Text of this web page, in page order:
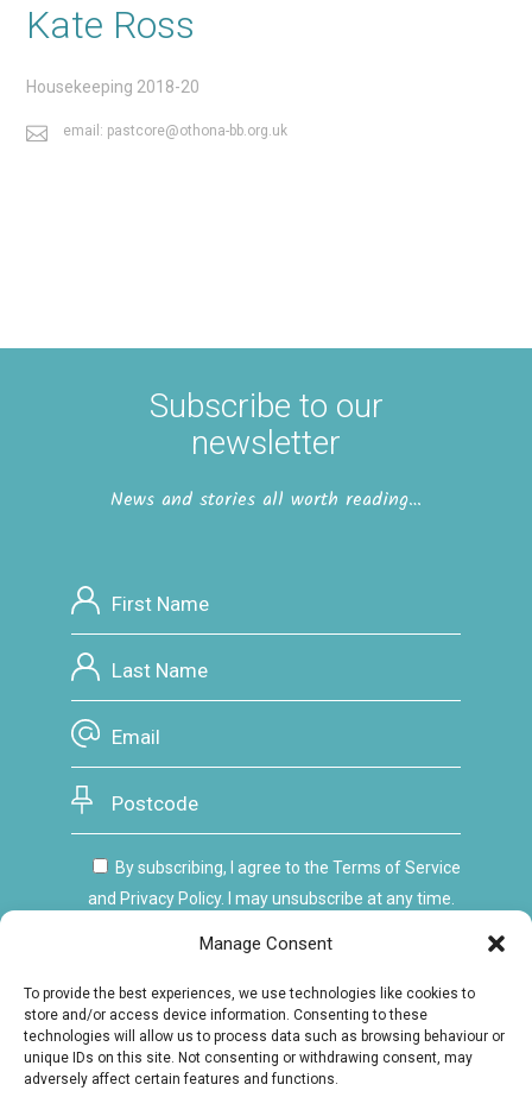
Manage Consent
To provide the best experiences, we use technologies like cookies to
store and/or access device information. Consenting to these
technologies will allow us to process data such as browsing behaviour or
unique IDs on this site. Not consenting or withdrawing consent, may
adversely affect certain features and functions.
Kate Ross
Housekeeping 2018-20
email: pastcore@othona-bb.org.uk
Subscribe to our
newsletter
News and stories all worth reading…
By subscribing, I agree to the Terms of Service
and Privacy Policy. I may unsubscribe at any time.